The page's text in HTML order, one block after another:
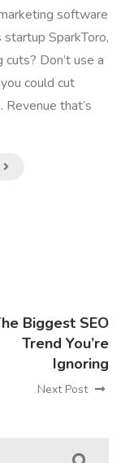
software
SparkToro,
Don’t use a
could cut
that’s
Biggest SEO
Trend You’re
Ignoring
Next Post